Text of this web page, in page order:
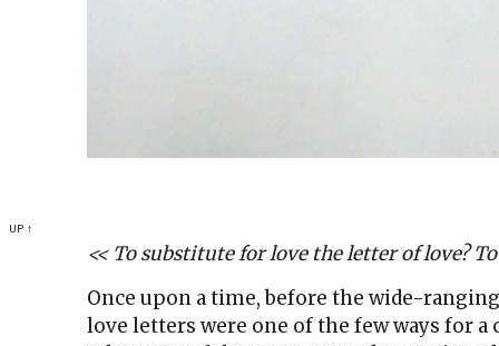
UP ↑
<< To substitute for love the letter of love?
Once upon a time, before the wide-
love letters were one of the few ways for